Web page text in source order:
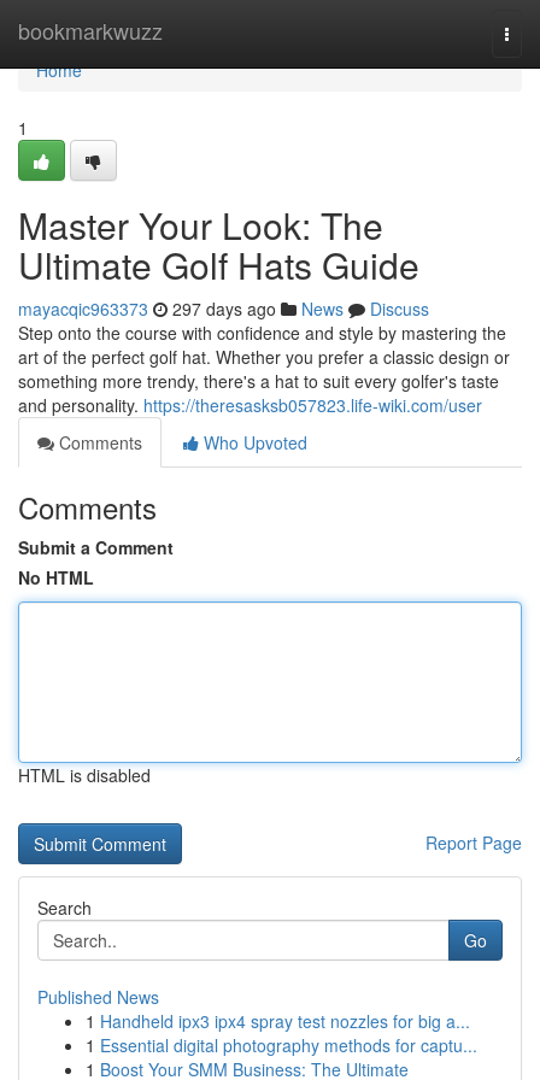
bookmarkwuzz
Home
Home
1
Master Your Look: The
Ultimate Golf Hats Guide
mayacqic963373 297 days ago News
Discuss
Step onto the course with confidence and style by mastering the
art of the perfect golf hat. Whether you prefer a classic design or
something more trendy, there's a hat to suit every golfer's taste
and personality. https://theresasksb057823.life-wiki.com/user
Comments
Who Upvoted
Comments
Submit a Comment
No HTML
HTML is disabled
Report Page
Search
Go
Published News
1 Handheld ipx3 ipx4 spray test nozzles for big a...
1 Essential digital photography methods for captu...
1 Boost Your SMM Business: The Ultimate